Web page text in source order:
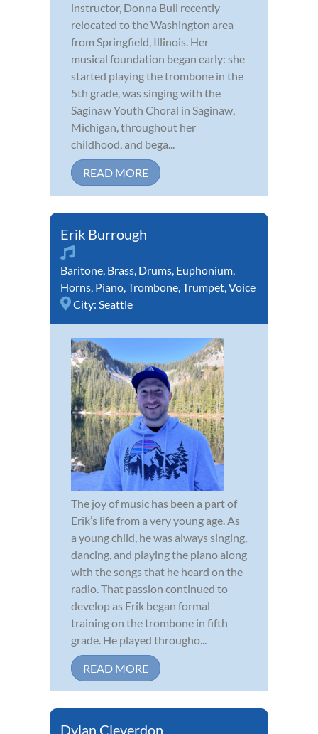
instructor, Donna Bull recently
relocated to the Washington area
from Springfield, Illinois. Her
musical foundation began early: she
started playing the trombone in the
5th grade, was singing with the
Saginaw Youth Choral in Saginaw,
Michigan, throughout her
childhood, and bega...
READ MORE
Erik Burrough
Baritone, Brass, Drums, Euphonium,
Horns, Piano,Trombone,Trumpet,Voice
City: Seattle
The joy of music has been a part of
Erik’s life from a very young age. As
a young child, he was always singing,
dancing, and playing the piano along
with the songs that he heard on the
radio. That passion continued to
develop as Erik began formal
training on the trombone in fifth
grade. He played througho...
READ MORE
Dylan Cleverdon